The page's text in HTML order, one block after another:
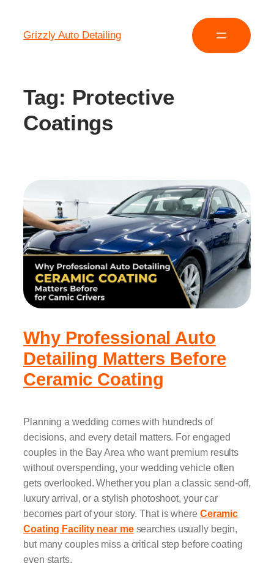
Grizzly Auto Detailing
Tag: Protective
Coatings
Why Professional Auto
Detailing Matters Before
Ceramic Coating
Planning a wedding comes with hundreds of
decisions, and every detail matters. For engaged
couples in the Bay Area who want premium results
without overspending, your wedding vehicle often
gets overlooked. Whether you plan a classic send-off,
luxury arrival, or a stylish photoshoot, your car
becomes part of your story. That is where Ceramic
Coating Facility near mesearches usually begin,
but many couples miss a critical step before coating
even starts.